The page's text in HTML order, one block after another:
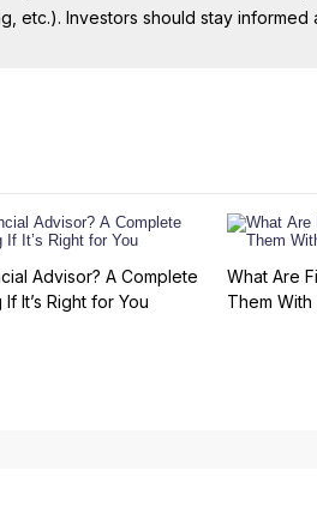
etc.). Investors should stay
Advisor? A Complete
It’s Right for You
What Are
Them With